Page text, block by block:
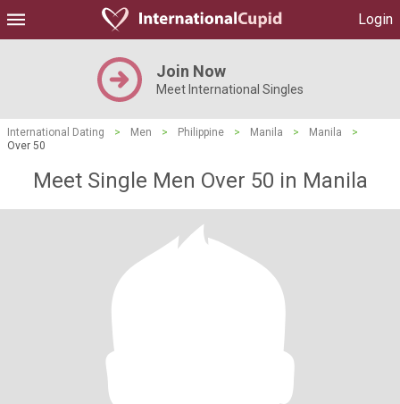
Login
Join Now
Meet International Singles
International Dating > Men > Philippine > Manila > Manila
>
Over 50
Meet Single Men Over 50 in Manila